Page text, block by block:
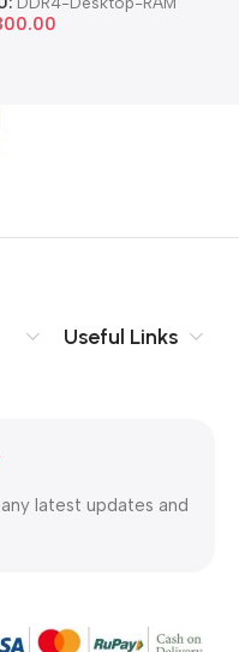
Useful Links
latest updates and